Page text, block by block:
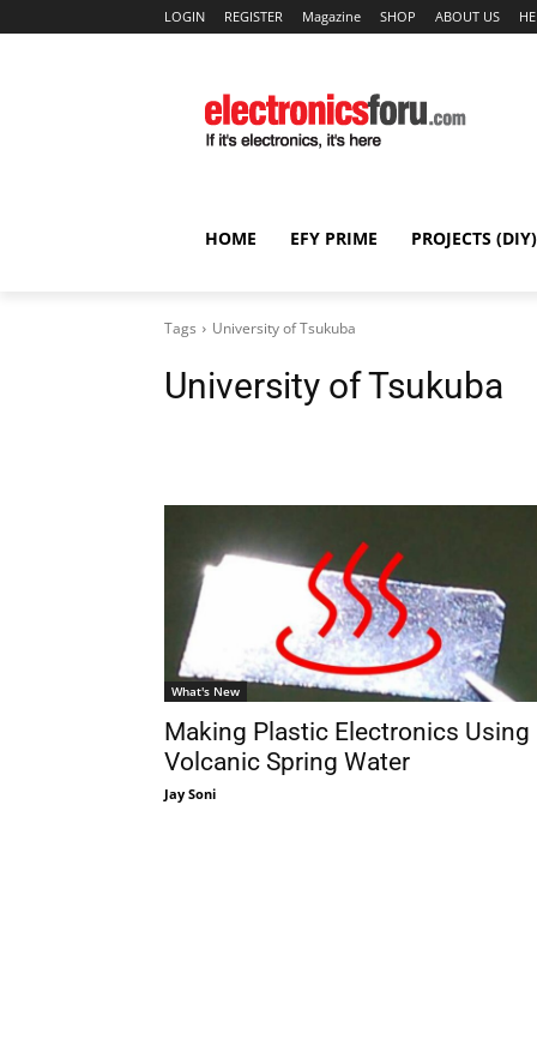
LOGIN REGISTER Magazine SHOP ABOUT US
HOME EFY PRIME PROJECTS (DIY)
Tags University of Tsukuba
University of Tsukuba
What's New
Making Plastic Electronics Using
Volcanic Spring Water
Jay Soni